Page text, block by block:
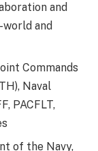
and
and
Commands
Naval
PACFLT,
of the Navy,